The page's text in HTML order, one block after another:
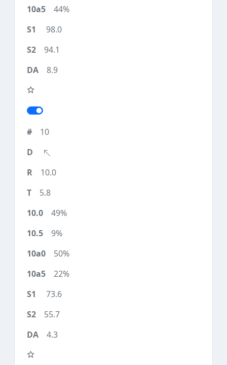
44%
98.0
94.1
8.9
10
10.0
5.8
49%
9%
50%
22%
73.6
55.7
4.3